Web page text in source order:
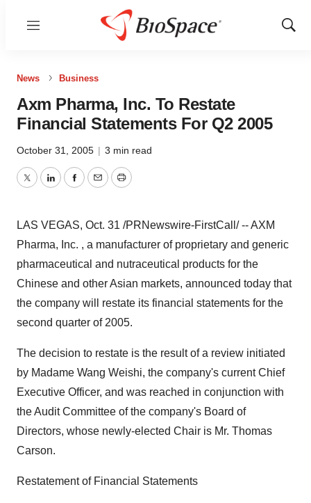
Menu
Show
News Business
Axm Pharma, Inc. To Restate
Financial Statements For Q2 2005
October 31, 2005 | 3 min read
TwitterLinkedInFacebook
EmailPrint
LAS VEGAS, Oct. 31 /PRNewswire-FirstCall/ -- AXM
Pharma, Inc. , a manufacturer of proprietary and generic
pharmaceutical and nutraceutical products for the
Chinese and other Asian markets, announced today that
the company will restate its financial statements for the
second quarter of 2005.
The decision to restate is the result of a review initiated
by Madame Wang Weishi, the company's current Chief
Executive Officer, and was reached in conjunction with
the Audit Committee of the company's Board of
Directors, whose newly-elected Chair is Mr. Thomas
Carson.
Restatement of Financial Statements